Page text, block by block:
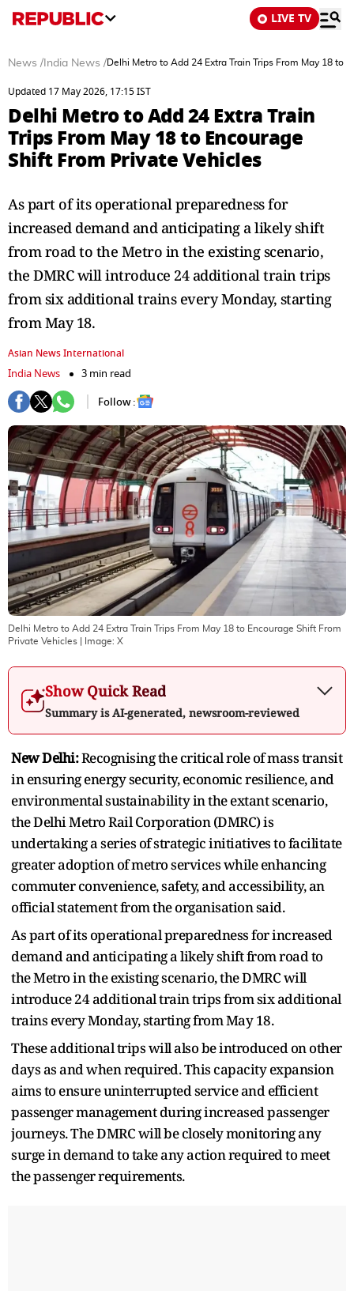
LIVE TV
News / India News /Delhi Metro to Add 24 Extra Train Trips From May 18 to
Updated 17 May 2026, 17:15 IST
Delhi Metro to Add 24 Extra Train
Trips From May 18 to Encourage
Shift From Private Vehicles
As part of its operational preparedness for
increased demand and anticipating a likely shift
from road to the Metro in the existing scenario,
the DMRC will introduce 24 additional train trips
from six additional trains every Monday, starting
from May 18.
Asian News International
India News
3 min read
Follow :
Delhi Metro to Add 24 Extra Train Trips From May 18 to Encourage Shift From
Private Vehicles | Image: X
Show Quick Read
Summary is AI-generated, newsroom-reviewed
New Delhi:Recognising the critical role of mass transit
in ensuring energy security, economic resilience, and
environmental sustainability in the extant scenario,
the Delhi Metro Rail Corporation (DMRC) is
undertaking a series of strategic initiatives to facilitate
greater adoption of metro services while enhancing
commuter convenience, safety, and accessibility, an
official statement from the organisation said.
As part of its operational preparedness for increased
demand and anticipating a likely shift from road to
the Metro in the existing scenario, the DMRC will
introduce 24 additional train trips from six additional
trains every Monday, starting from May 18.
These additional trips will also be introduced on other
days as and when required. This capacity expansion
aims to ensure uninterrupted service and efficient
passenger management during increased passenger
journeys. The DMRC will be closely monitoring any
surge in demand to take any action required to meet
the passenger requirements.